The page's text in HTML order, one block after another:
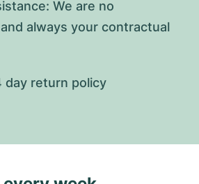
We are no
always your contractual
day return policy